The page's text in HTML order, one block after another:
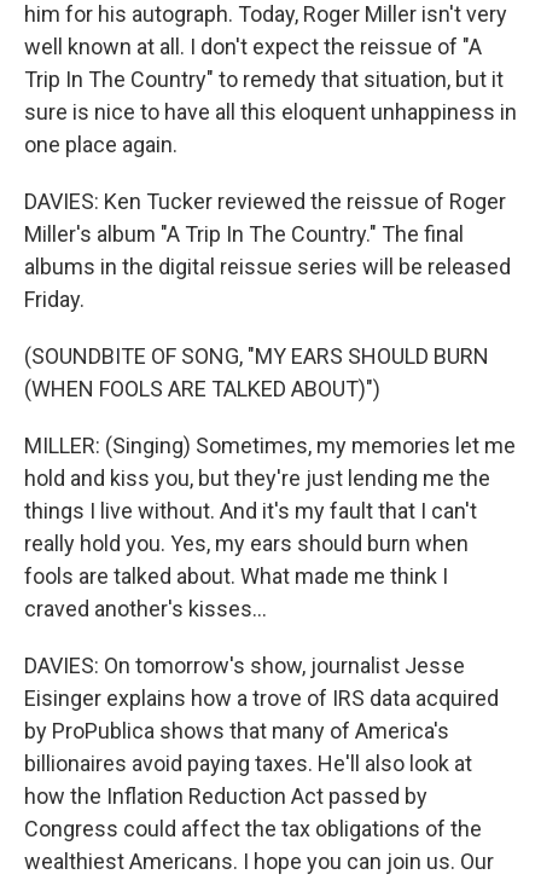
him for his autograph. Today, Roger Miller isn't very
well known at all. I don't expect the reissue of "A
Trip In The Country" to remedy that situation, but it
sure is nice to have all this eloquent unhappiness in
one place again.
DAVIES: Ken Tucker reviewed the reissue of Roger
Miller's album "A Trip In The Country." The final
albums in the digital reissue series will be released
Friday.
(SOUNDBITE OF SONG, "MY EARS SHOULD BURN
(WHEN FOOLS ARE TALKED ABOUT)")
MILLER: (Singing) Sometimes, my memories let me
hold and kiss you, but they're just lending me the
things I live without. And it's my fault that I can't
really hold you. Yes, my ears should burn when
fools are talked about. What made me think I
craved another's kisses...
DAVIES: On tomorrow's show, journalist Jesse
Eisinger explains how a trove of IRS data acquired
by ProPublica shows that many of America's
billionaires avoid paying taxes. He'll also look at
how the Inflation Reduction Act passed by
Congress could affect the tax obligations of the
wealthiest Americans. I hope you can join us. Our